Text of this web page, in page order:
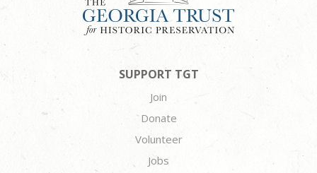
SUPPORT TGT
Join
Donate
Volunteer
Jobs